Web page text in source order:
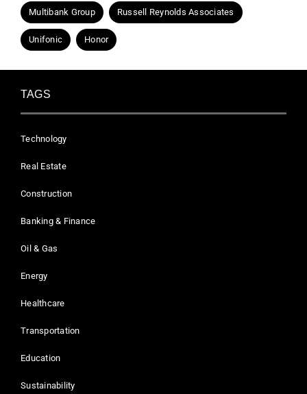
Multibank Group Russell Reynolds Associates
Unifonic Honor
TAGS
Technology
Real Estate
Construction
Banking & Finance
Oil & Gas
Energy
Healthcare
Transportation
Education
Sustainability